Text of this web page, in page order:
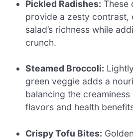
Pickled Radishes: These
provide a zesty contrast,
salad’s richness while
crunch.
Steamed Broccoli:
green veggie adds a
balancing the
flavors and health
Crispy Tofu Bites: